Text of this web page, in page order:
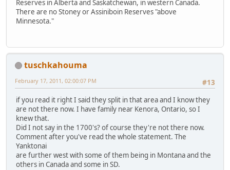
Reserves in Alberta and Saskatchewan, in western Canada.
There are no Stoney or Assiniboin Reserves "above
Minnesota."
tuschkahouma
#13
February 17, 2011, 02:00:07 PM
if you read it right I said they split in that area and I know they
are not there now. I have family near Kenora, Ontario, so I
knew that.
Did I not say in the 1700's? of course they're not there now.
Comment after you've read the whole statement. The
Yanktonai
are further west with some of them being in Montana and the
others in Canada and some in SD.